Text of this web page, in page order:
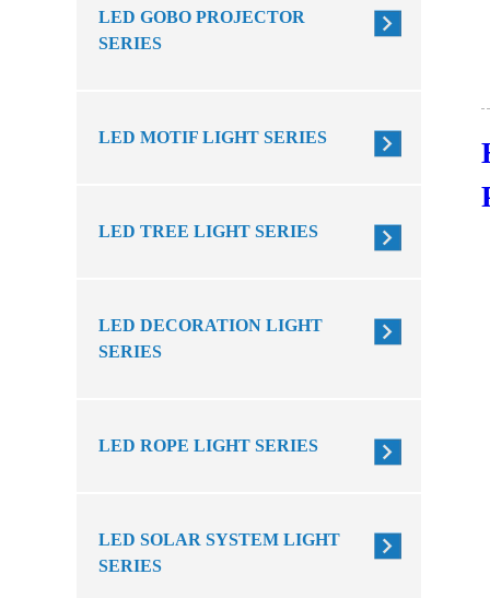
LED GOBO PROJECTOR
SERIES
LED MOTIF LIGHT SERIES
LED TREE LIGHT SERIES
LED DECORATION LIGHT
SERIES
LED ROPE LIGHT SERIES
LED SOLAR SYSTEM LIGHT
SERIES